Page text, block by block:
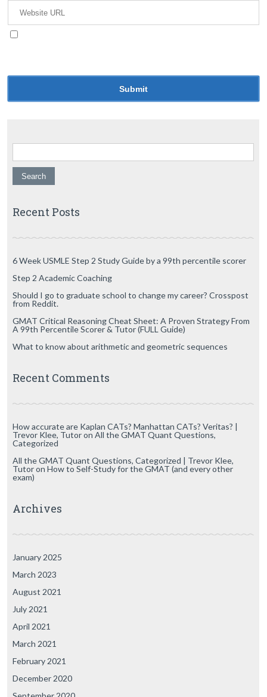
Search for:
Recent Posts
6 Week USMLE Step 2 Study Guide by a 99th percentile scorer
Step 2 Academic Coaching
Should I go to graduate school to change my career? Crosspost
from Reddit.
GMAT Critical Reasoning Cheat Sheet: A Proven Strategy From
A 99th Percentile Scorer & Tutor (FULL Guide)
What to know about arithmetic and geometric sequences
Recent Comments
How accurate are Kaplan CATs? Manhattan CATs? Veritas? |
Trevor Klee, Tutoron All the GMAT Quant Questions,
Categorized
All the GMAT Quant Questions, Categorized | Trevor Klee,
Tutoron How to Self-Study for the GMAT (and every other
exam)
Archives
January 2025
March 2023
August 2021
July 2021
April 2021
March 2021
February 2021
December 2020